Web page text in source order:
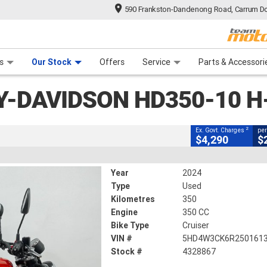
590 Frankston-Dandenong Road, Carrum
Our Stock Offers Service Parts &
DAVIDSON HD350-10
CLOSE
10 H-DX X350
350 Kms 350 CC
Ex. Govt. Charges 2
$4,290
Year
2024
Type
Used
Kilometres
350
Engine
350 CC
Bike Type
Cruiser
VIN #
5HD4W3CK6R2501613
Stock #
4328867